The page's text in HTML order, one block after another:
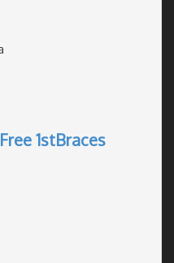
1stBraces